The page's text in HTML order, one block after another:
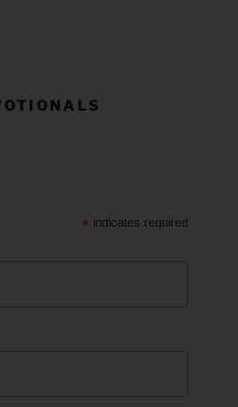
* indicates required